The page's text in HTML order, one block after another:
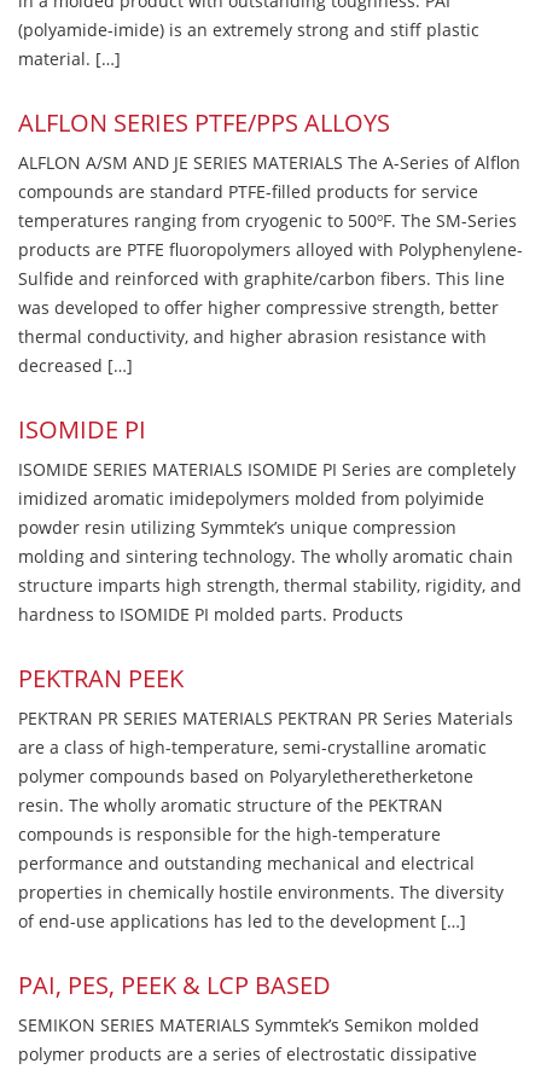
(polyamide-imide) is an extremely strong and stiff plastic
material. […]
ALFLON SERIES PTFE/PPS ALLOYS
ALFLON A/SM AND JE SERIES MATERIALS The A-Series of Alflon
compounds are standard PTFE-filled products for service
temperatures ranging from cryogenic to 500ºF. The SM-Series
products are PTFE fluoropolymers alloyed with Polyphenylene-
Sulfide and reinforced with graphite/carbon fibers. This line
was developed to offer higher compressive strength, better
thermal conductivity, and higher abrasion resistance with
decreased […]
ISOMIDE PI
ISOMIDE SERIES MATERIALS ISOMIDE PI Series are completely
imidized aromatic imidepolymers molded from polyimide
powder resin utilizing Symmtek’s unique compression
molding and sintering technology. The wholly aromatic chain
structure imparts high strength, thermal stability, rigidity, and
hardness to ISOMIDE PI molded parts. Products
PEKTRAN PEEK
PEKTRAN PR SERIES MATERIALS PEKTRAN PR Series Materials
are a class of high-temperature, semi-crystalline aromatic
polymer compounds based on Polyaryletheretherketone
resin. The wholly aromatic structure of the PEKTRAN
compounds is responsible for the high-temperature
performance and outstanding mechanical and electrical
properties in chemically hostile environments. The diversity
of end-use applications has led to the development […]
PAI, PES, PEEK & LCP BASED
SEMIKON SERIES MATERIALS Symmtek’s Semikon molded
polymer products are a series of electrostatic dissipative